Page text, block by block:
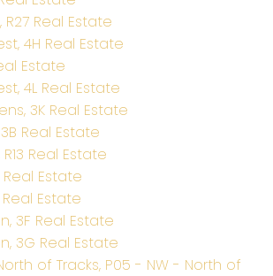
Real Estate
4H Real Estate
Estate
4L Real Estate
3K Real Estate
Real Estate
Real Estate
Real Estate
Real Estate
3F Real Estate
3G Real Estate
of Tracks, P05 - NW - North of